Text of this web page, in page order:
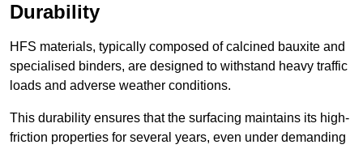
Durability
HFS materials, typically composed of calcined bauxite and
specialised binders, are designed to withstand heavy traffic
loads and adverse weather conditions.
This durability ensures that the surfacing maintains its high-
friction properties for several years, even under demanding